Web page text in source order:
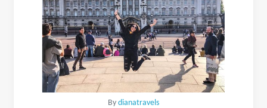
By dianatravels